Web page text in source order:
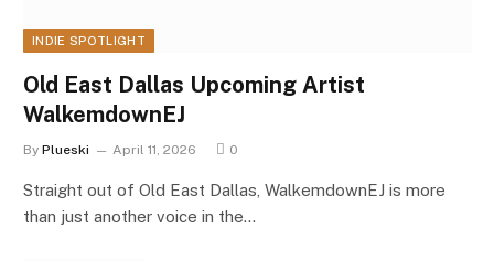
INDIE SPOTLIGHT
Old East Dallas Upcoming Artist
WalkemdownEJ
By Plueski April 11, 2026 0
Straight out of Old East Dallas, WalkemdownEJ is more
than just another voice in the…